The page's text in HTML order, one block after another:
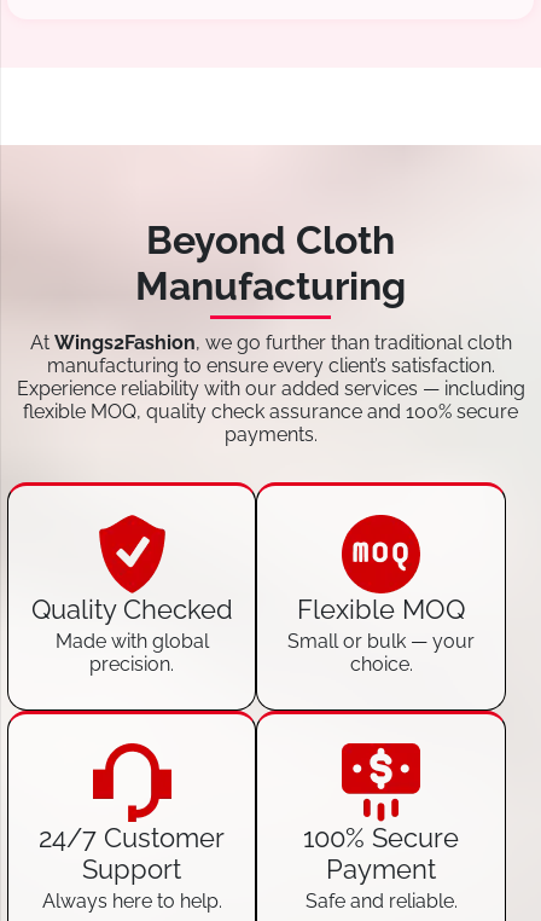
Beyond Cloth
Manufacturing
At Wings2Fashion, we go further than traditional cloth
manufacturing to ensure every client’s satisfaction.
Experience reliability with our added services — including
flexible MOQ, quality check assurance and 100% secure
payments.
Quality Checked
Made with global
precision.
Flexible MOQ
Small or bulk — your
choice.
24/7 Customer
Support
Always here to help.
100% Secure
Payment
Safe and reliable.